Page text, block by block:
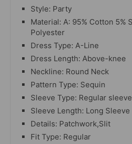
Style: Party
Material: A: 95% Cotton 5%
Polyester
Dress Type: A-Line
Dress Length: Above-knee
Neckline: Round Neck
Pattern Type: Sequin
Sleeve Type: Regular sleeve
Sleeve Length: Long Sleeve
Details: Patchwork,Slit
Fit Type: Regular